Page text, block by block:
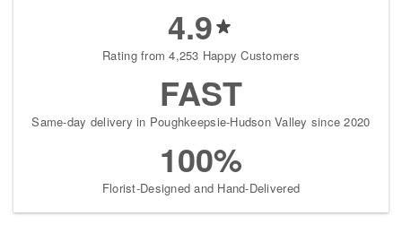
4.9
Rating from 4,253 Happy Customers
FAST
Same-day delivery in Poughkeepsie-Hudson Valley since 2020
100%
Florist-Designed and Hand-Delivered